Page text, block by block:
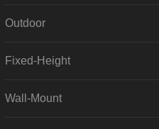
Outdoor
Fixed-Height
Wall-Mount